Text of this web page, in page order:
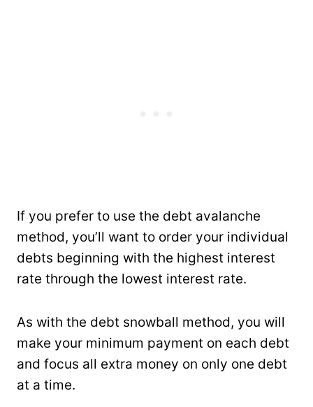
If you prefer to use the debt avalanche
method, you’ll want to order your individual
debts beginning with the highest interest
rate through the lowest interest rate.
As with the debt snowball method, you will
make your minimum payment on each debt
and focus all extra money on only one debt
at a time.